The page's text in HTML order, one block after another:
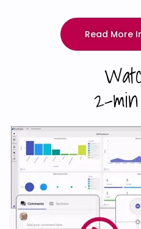
Read More
2-